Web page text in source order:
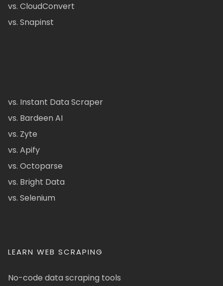
vs. CloudConvert
vs. Snapinst
vs. Instant Data Scraper
vs. Bardeen AI
vs. Zyte
vs. Apify
vs. Octoparse
vs. Bright Data
vs. Selenium
LEARN WEB SCRAPING
No-code data scraping tools